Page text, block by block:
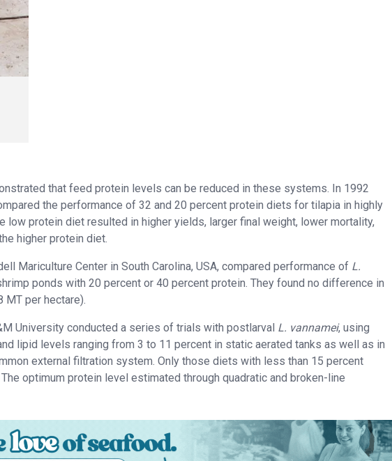
that feed protein levels can be reduced in these systems. In 1992
the performance of 32 and 20 percent protein diets for tilapia in highly
low protein diet resulted in higher yields, larger final weight, lower mortality,
higher protein diet.
Mariculture Center in South Carolina, USA, compared performance of L.
ponds with 20 percent or 40 percent protein. They found no difference in
per hectare).
University conducted a series of trials with postlarval L. vannamei, using
lipid levels ranging from 3 to 11 percent in static aerated tanks as well as in
external filtration system. Only those diets with less than 15 percent
optimum protein level estimated through quadratic and broken-line